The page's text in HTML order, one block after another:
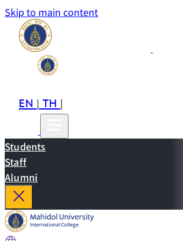
Skip to main content
EN|TH|
Students
Staff
Alumni